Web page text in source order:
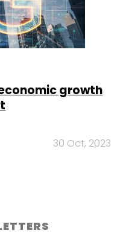
growth
30 Oct, 2023